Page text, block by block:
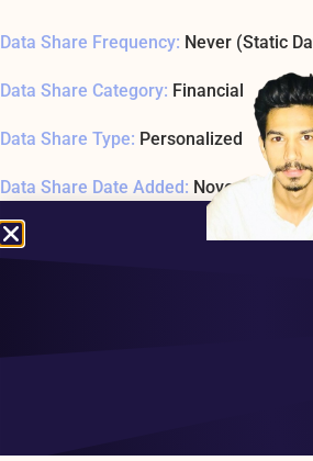
Data Share Frequency: Never (Static
Data Share Category: Financial
Data Share Type: Personalized
Data Share Date Added: November 1,
Data Share Status: